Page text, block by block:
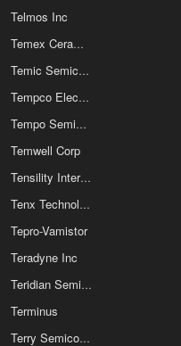
Telmos Inc
Temex Ceramics
Temic Semiconductors
Tempco Electric Heater Corp
Tempo Semiconductor Inc
Temwell Corp
Tensility International Corp
Tenx Technology Inc
Tepro-Vamistor
Teradyne Inc
Teridian Semiconductor Corp
Terminus
Terry Semiconductor Inc